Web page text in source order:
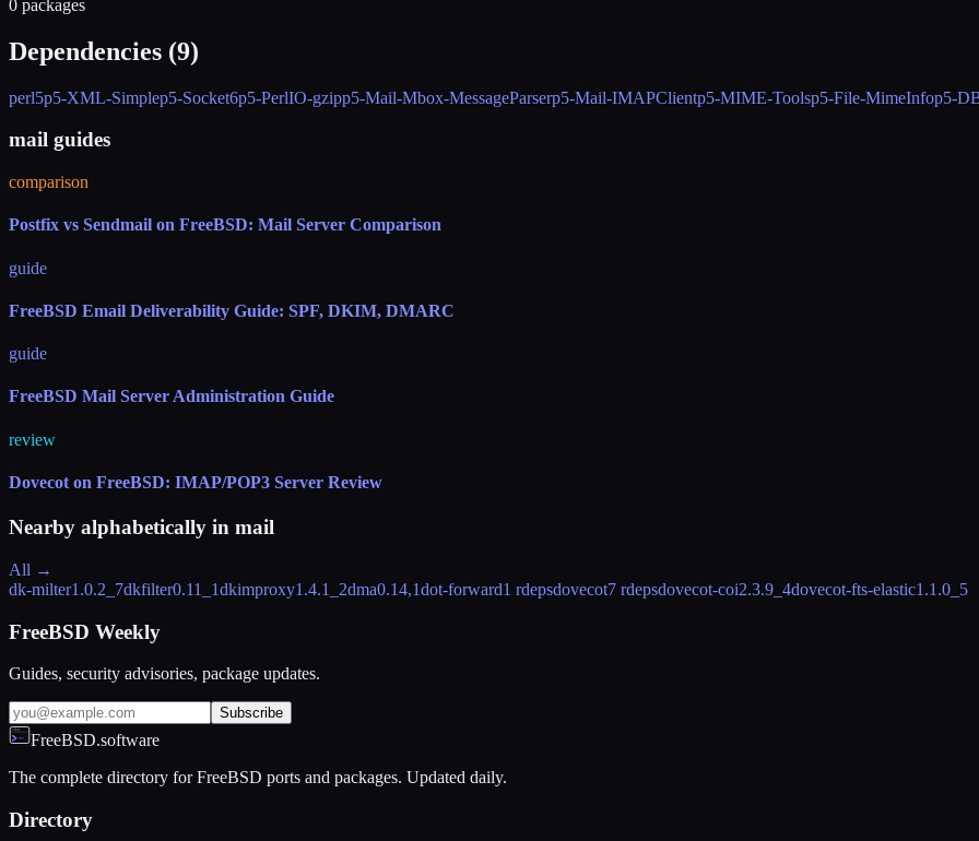
0 packages
Dependencies (9)
perl5p5-XML-Simplep5-Socket6p5-PerlIO-gzipp5-Mail-Mbox-MessageParserp5-Mail-IMAPClientp5-MIME-Toolsp5-File-MimeInfop5-
mail guides
comparison
Postfix vs Sendmail on FreeBSD: Mail Server Comparison
guide
FreeBSD Email Deliverability Guide: SPF, DKIM, DMARC
guide
FreeBSD Mail Server Administration Guide
review
Dovecot on FreeBSD: IMAP/POP3 Server Review
Nearby alphabetically in mail
All →
dk-milter1.0.2_7dkfilter0.11_1dkimproxy1.4.1_2dma0.14,1dot-forward1 rdepsdovecot7 rdepsdovecot-coi2.3.9_4dovecot-fts-elastic1.1.0_5
FreeBSD Weekly
Guides, security advisories, package updates.
Subscribe
FreeBSD.software
The complete directory for FreeBSD ports and packages. Updated daily.
Directory